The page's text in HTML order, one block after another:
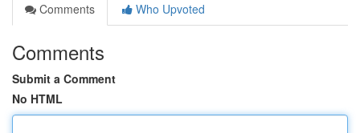
Comments
Who Upvoted
Comments
Submit a Comment
No HTML